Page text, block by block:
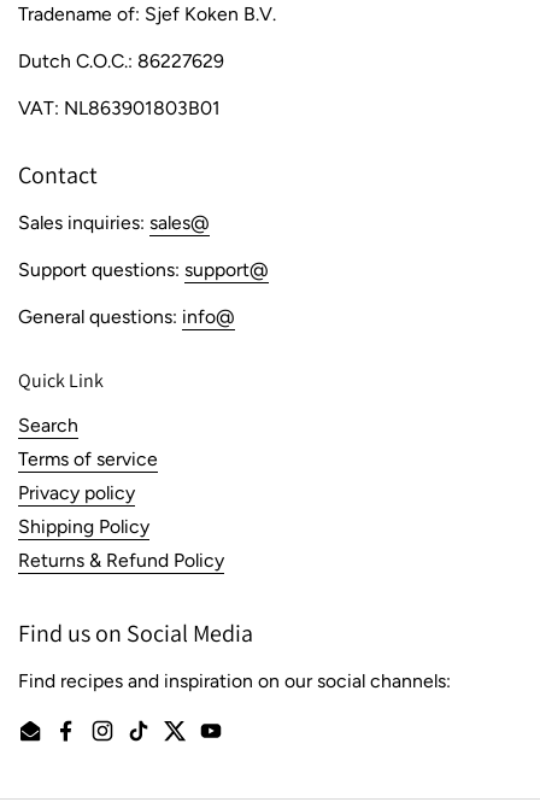
Tradename of: Sjef Koken B.V.
Dutch C.O.C.: 86227629
VAT: NL863901803B01
Contact
Sales inquiries: sales@
Support questions: support@
General questions: info@
Quick Link
Search
Terms of service
Privacy policy
Shipping Policy
Returns & Refund Policy
Find us on Social Media
Find recipes and inspiration on our social channels:
EmailFacebookInstagram
TikTokTwitterYouTube